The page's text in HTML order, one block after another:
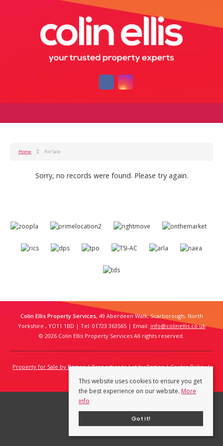
Home For Sale
Sorry, no records were found. Please try again.
Colin Ellis Property Services, 49 Aberdeen Walk, Scarborough, North
Yorkshire , YO11 1BD | Tel: 01723 363565 | Email: info@colinellis.co.uk
© 2026 Colin Ellis Property Services All rights reserved.
Property for Sale by Region Properties to Let by Region
Cookie Policy
Privacy Policy
This website uses cookies to ensure you get
the best experience on our website. More
info
Got it!